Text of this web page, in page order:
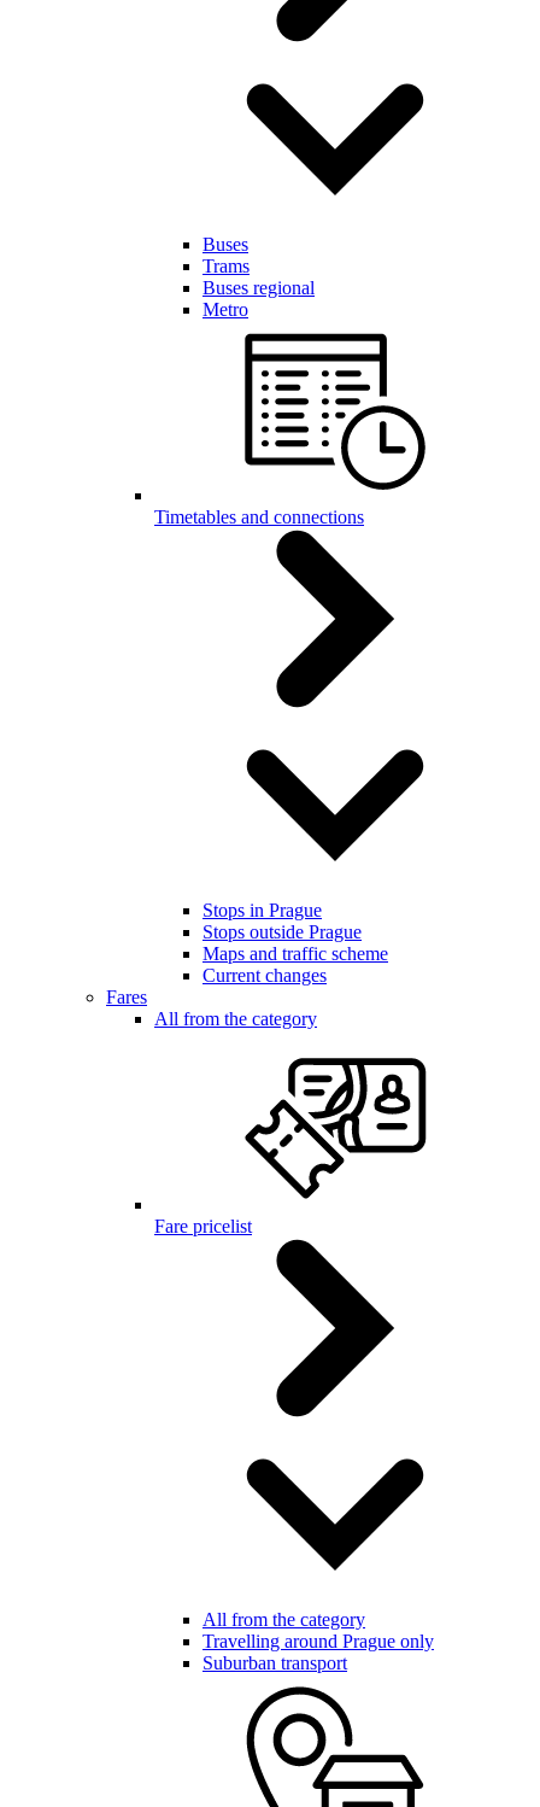
Buses
Trams
Buses regional
Metro
Timetables and connections
Stops in Prague
Stops outside Prague
Maps and traffic scheme
Current changes
Fares
All from the category
Fare pricelist
All from the category
Travelling around Prague only
Suburban transport